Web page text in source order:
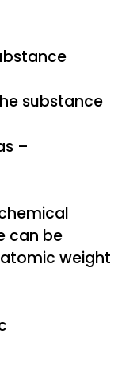
substance
–
can be
weight